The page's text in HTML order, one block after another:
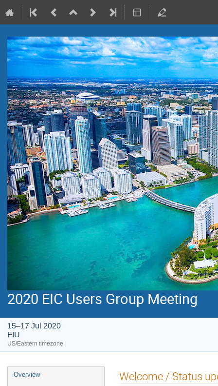
2020 EIC Users Group Meeting
15–17 Jul 2020
FIU
US/Eastern timezone
Overview Welcome / Status